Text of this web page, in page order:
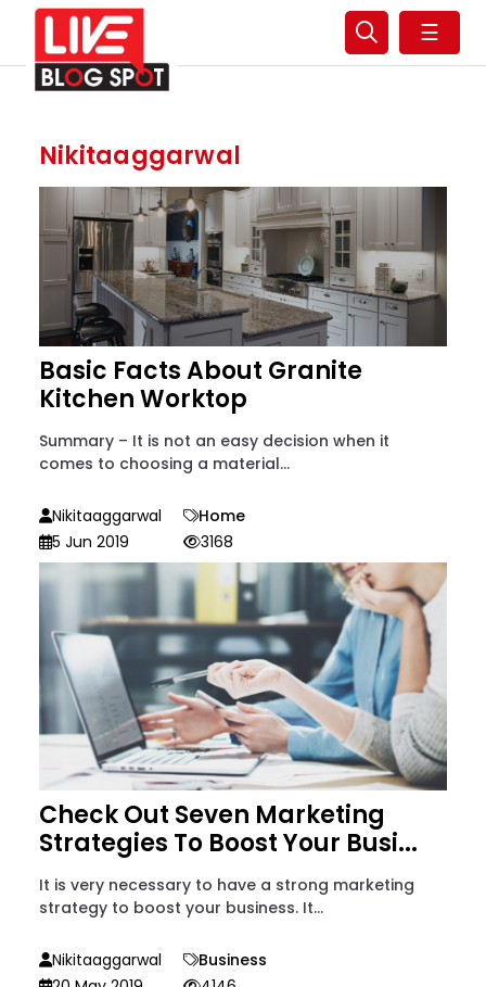
☰
Nikitaaggarwal
Basic Facts About Granite
Kitchen Worktop
Summary – It is not an easy decision when it
comes to choosing a material...
Nikitaaggarwal
Home
5 Jun 2019
3168
Check Out Seven Marketing
Strategies To Boost Your Busi...
It is very necessary to have a strong marketing
strategy to boost your business. It...
Nikitaaggarwal
Business